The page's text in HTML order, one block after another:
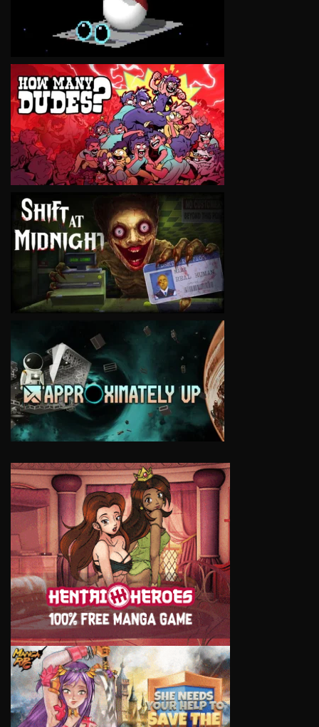
VIEW
VIEW
VIEW